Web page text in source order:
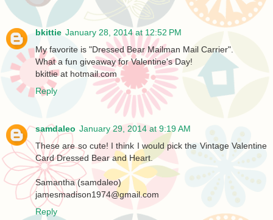
bkittie January 28, 2014 at 12:52 PM
My favorite is "Dressed Bear Mailman Mail Carrier".
What a fun giveaway for Valentine's Day!
bkittie at hotmail.com
Reply
samdaleo January 29, 2014 at 9:19 AM
These are so cute! I think I would pick the Vintage Valentine
Card Dressed Bear and Heart.
Samantha (samdaleo)
jamesmadison1974@gmail.com
Reply